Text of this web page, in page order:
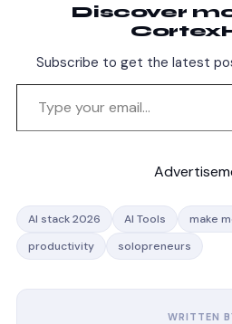
Discover
Subscribe to get the latest
AI stack 2026 AI Tools
make
productivity
solopreneurs
WRITTEN